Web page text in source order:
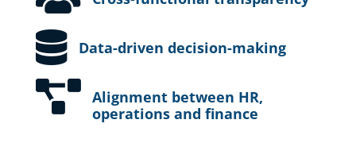
 Data-driven decision-making

Alignment between HR,
operations and finance